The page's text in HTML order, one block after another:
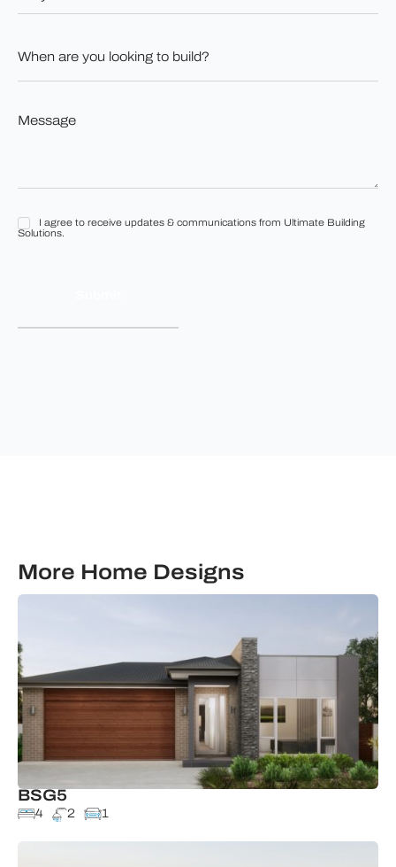
have
are
looking
build?
*
*
I
&
I agree to receive updates & communications from Ultimate Building
Solutions.
More Home Designs
BSG5
4 2 1